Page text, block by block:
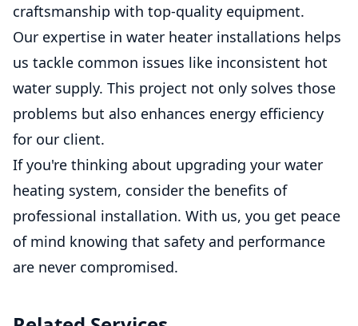
craftsmanship with top-quality equipment.
Our expertise in water heater installations helps
us tackle common issues like inconsistent hot
water supply. This project not only solves those
problems but also enhances energy efficiency
for our client.
If you're thinking about upgrading your water
heating system, consider the benefits of
professional installation. With us, you get peace
of mind knowing that safety and performance
are never compromised.